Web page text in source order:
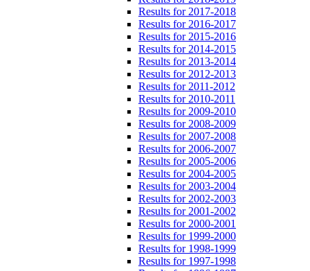
Results for 2017-2018
Results for 2016-2017
Results for 2015-2016
Results for 2014-2015
Results for 2013-2014
Results for 2012-2013
Results for 2011-2012
Results for 2010-2011
Results for 2009-2010
Results for 2008-2009
Results for 2007-2008
Results for 2006-2007
Results for 2005-2006
Results for 2004-2005
Results for 2003-2004
Results for 2002-2003
Results for 2001-2002
Results for 2000-2001
Results for 1999-2000
Results for 1998-1999
Results for 1997-1998